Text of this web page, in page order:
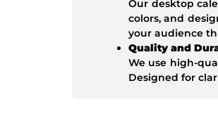
Our desktop
colors, and
your audience
Quality and
We use high-
Designed for